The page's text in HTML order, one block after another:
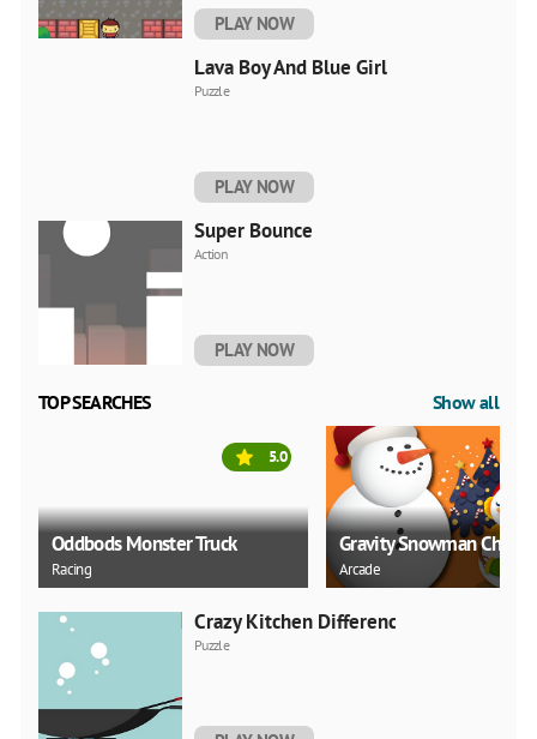
PLAY NOW
Lava Boy And Blue Girl
Puzzle
PLAY NOW
Super Bounce
Action
PLAY NOW
TOP SEARCHES Show all
Oddbods Monster Truck
Racing
5.0
Gravity Snowman
Arcade
Crazy Kitchen Difference
Puzzle